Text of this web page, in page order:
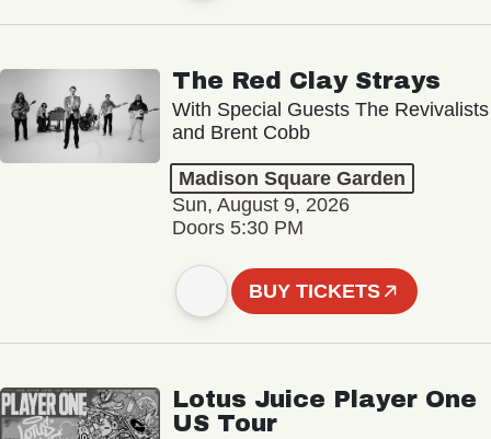
The Red Clay Strays
With Special Guests The Revivalists
and Brent Cobb
Madison Square Garden
Sun, August 9, 2026
Doors 5:30 PM
BUY TICKETS
Lotus Juice Player One
US Tour